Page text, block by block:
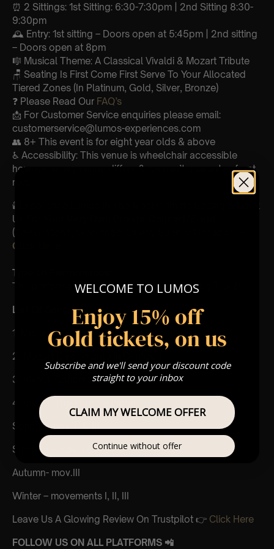
⏰ 2 Sittings: 1st Sitting: 6:30-7:30pm | 2nd Sitting 8:30-
9:30pm
🕰 Entry: 1st sitting – Doors open at 5:45pm | 2nd sitting
– Doors open at 8pm
🎼 Musical Theme: A Classical Vivaldi & Mozart Tribute
🪑 Seating Is First Come First Serve To Your Allocated
Tiered Zones (In Platinum, Gold, Silver, Bronze)
❓ Please Read Our FAQ’s
📩 For Customer Service enquiries please email:
customerservice@lumos-experiences.com
👥 8+ This event is for eight year olds & above
♿ Accessibility: This venue is wheelchair accessible
however every venue differs & we can’t guarantee front
row.
🕯️ Experience Lumos In The Most Intimate Setting & Book
Us For
(Celebrations, Weddings, Or Any Special Occasion) –
Click Here
Type Of Performance
The performance at this event will be a String Trio 🎻
List Of Songs:
1. Mozart Eine Kleine Nachtmusik – mov. I
2. Mozart Divertimento in D- mov. I
3. Vivaldi Concerto in A minor – mov. I
4. Vivaldi The Four Seasons
Spring – mov. I, II, III
Summer – mov. I & mov.III
Autumn- mov.III
Winter – movements I, II, III
Leave Us A Glowing Review On Trustpilot 👉 Click Here
FOLLOW US ON ALL PLATFORMS 📲
WELCOME TO LUMOS
Enjoy 15% off
Gold tickets, on us
Subscribe and we'll send your discount code
straight to your inbox
CLAIM MY WELCOME OFFER
Continue without offer